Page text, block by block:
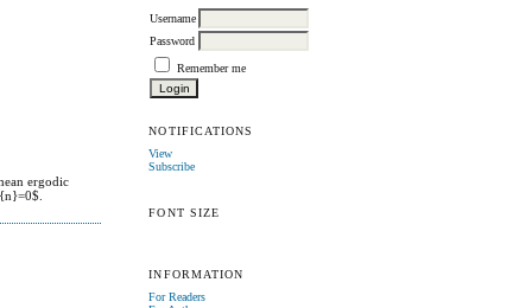
Username
Password
Remember me
NOTIFICATIONS
View
Subscribe
FONT SIZE
INFORMATION
For Readers
ergodic